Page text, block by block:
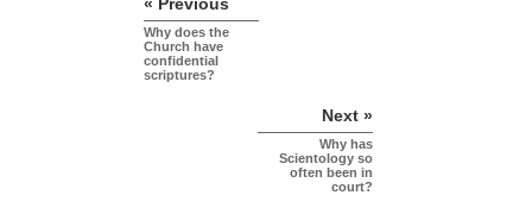
Why does the
Church have
confidential
scriptures?
Next »
Why has
Scientology so
often been in
court?